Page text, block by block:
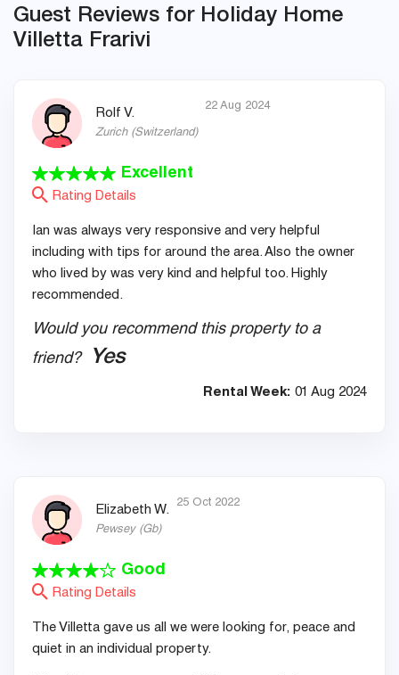
Guest Reviews for Holiday Home
Villetta Frarivi
Rolf V.
Zurich(Switzerland)
Excellent
Rating Details
22 Aug 2024
Ian was always very responsive and very helpful
including with tips for around the area. Also the owner
who lived by was very kind and helpful too. Highly
recommended.
Would you recommend this property to a
friend?
Yes
Rental Week: 01 Aug 2024
Elizabeth W.
Pewsey(Gb)
Good
Rating Details
25 Oct 2022
The Villetta gave us all we were looking for, peace and
quiet in an individual property.